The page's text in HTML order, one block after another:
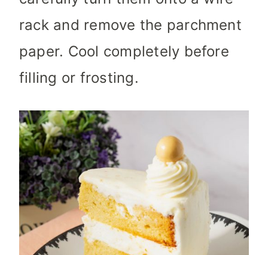
rack and remove the parchment
paper. Cool completely before
filling or frosting.